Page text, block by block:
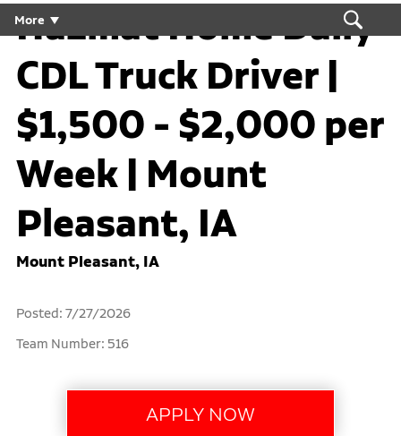
More
Hazmat Home Daily
CDL Truck Driver |
$1,500 - $2,000 per
Week | Mount
Pleasant, IA
Mount Pleasant, IA
Posted: 7/27/2026
Team Number: 516